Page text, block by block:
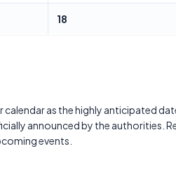
18
as the highly anticipated
announced by the authorities.
events.